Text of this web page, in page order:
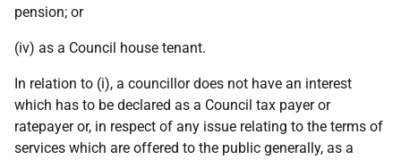
pension; or
(iv) as a Council house tenant.
In relation to (i), a councillor does not have an interest
which has to be declared as a Council tax payer or
ratepayer or, in respect of any issue relating to the terms of
services which are offered to the public generally, as a